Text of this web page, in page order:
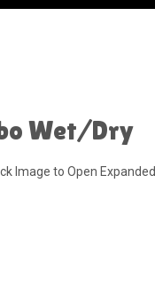
Wet/Dry
Image to Open